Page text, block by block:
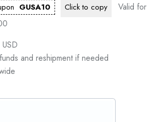
GUSA10 Click to copy
Valid for
and reshipment if needed